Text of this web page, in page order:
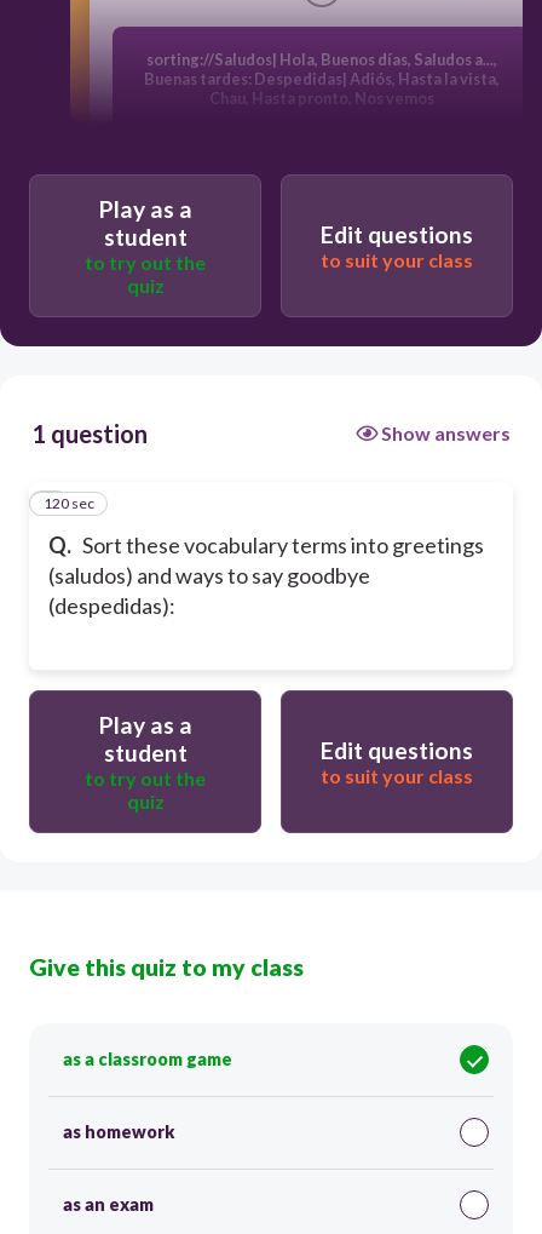
sorting://Saludos| Hola, Buenos días, Saludos a...,
Buenas tardes: Despedidas| Adiós, Hasta la vista,
Chau, Hasta pronto, Nos vemos
Play as a
student
to try out the
quiz
Edit questions
to suit your class
1 question Show answers
Q. Sort these vocabulary terms into greetings
(saludos) and ways to say goodbye
(despedidas):
1
120 sec
Play as a
student
to try out the
quiz
Edit questions
to suit your class
Give this quiz to my class
as a classroom game
as homework
as an exam